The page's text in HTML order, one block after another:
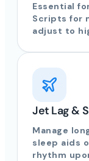
Essential
Scripts for
adjust to
Jet Lag &
Manage
sleep aids
rhythm